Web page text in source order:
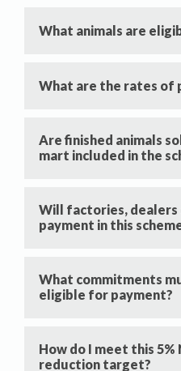
What animals are
What are the rates of
Are finished animals
mart included in the
Will factories, dealers
payment in this
What commitments
eligible for payment?
How do I meet this
reduction target?